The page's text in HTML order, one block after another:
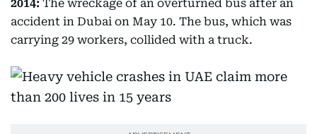
2014: The wreckage of an overturned bus after an
accident in Dubai on May 10. The bus, which was
carrying 29 workers, collided with a truck.